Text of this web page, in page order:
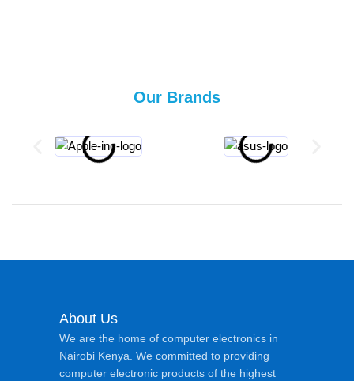
Our Brands
About Us
We are the home of computer electronics in
Nairobi Kenya. We committed to providing
computer electronic products of the highest